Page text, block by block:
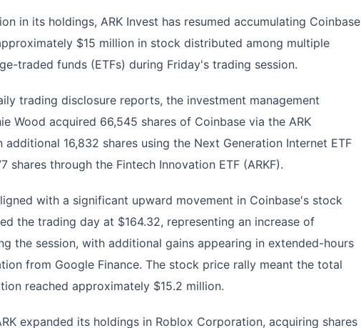
in its holdings, ARK Invest has resumed accumulating Coinbase
$15 million in stock distributed among multiple
traded funds (ETFs) during Friday's trading session.
trading disclosure reports, the investment management
Wood acquired 66,545 shares of Coinbase via the ARK
additional 16,832 shares using the Next Generation Internet ETF
shares through the Fintech Innovation ETF (ARKF).
with a significant upward movement in Coinbase's stock
the trading day at $164.32, representing an increase of
the session, with additional gains appearing in extended-hours
from Google Finance. The stock price rally meant the total
reached approximately $15.2 million.
expanded its holdings in Roblox Corporation, acquiring shares